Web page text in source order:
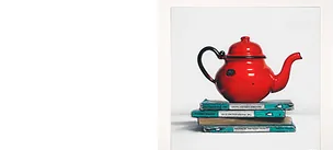
All major credit/debit cards, cheques and cash